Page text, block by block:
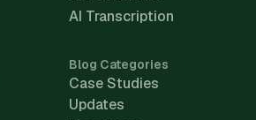
AI Transcription
Blog Categories
Case Studies
Updates